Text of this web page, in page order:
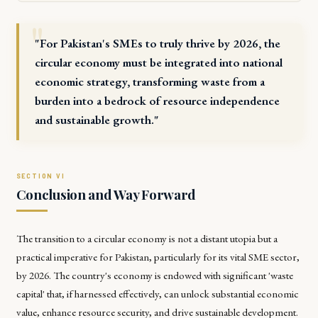
"For Pakistan's SMEs to truly thrive by 2026, the
circular economy must be integrated into national
economic strategy, transforming waste from a
burden into a bedrock of resource independence
and sustainable growth."
Conclusion and Way Forward
The transition to a circular economy is not a distant utopia but a
practical imperative for Pakistan, particularly for its vital SME sector,
by 2026. The country's economy is endowed with significant 'waste
capital' that, if harnessed effectively, can unlock substantial economic
value, enhance resource security, and drive sustainable development.